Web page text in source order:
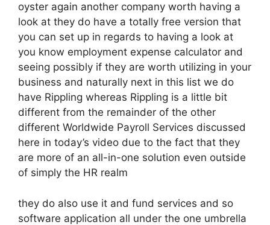
oyster again another company worth having a
look at they do have a totally free version that
you can set up in regards to having a look at
you know employment expense calculator and
seeing possibly if they are worth utilizing in your
business and naturally next in this list we do
have Rippling whereas Rippling is a little bit
different from the remainder of the other
different Worldwide Payroll Services discussed
here in today’s video due to the fact that they
are more of an all-in-one solution even outside
of simply the HR realm
they do also use it and fund services and so
software application all under the one umbrella